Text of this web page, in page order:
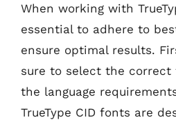
When working with
essential to adhere to
ensure optimal results.
sure to select the correct
the language
TrueType CID fonts are